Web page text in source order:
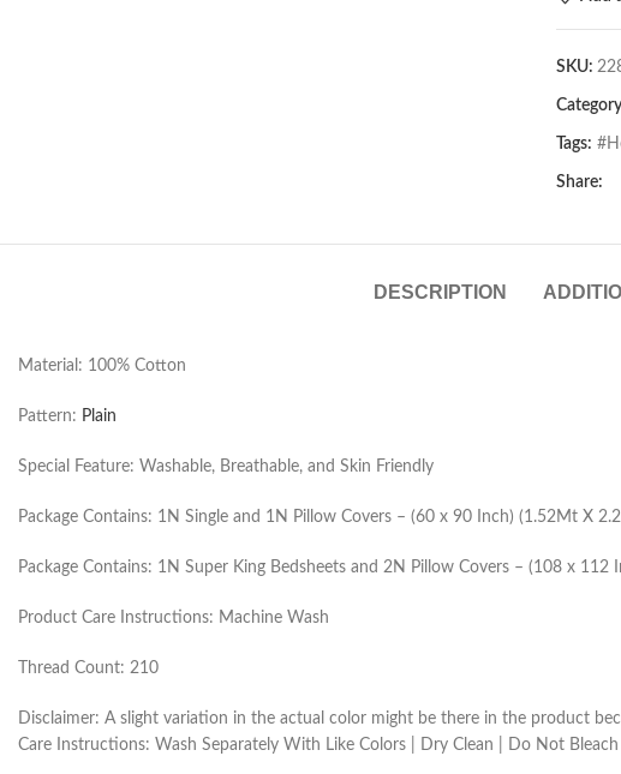
SKU:
Tags:
Share:
DESCRIPTION
Material: 100% Cotton
Pattern: Plain
Special Feature: Washable, Breathable, and Skin Friendly
Package Contains: 1N Single and 1N Pillow Covers – (60 x 90 Inch) (1.52Mt X
Package Contains: 1N Super King Bedsheets and 2N Pillow Covers – (108 x 112
Product Care Instructions: Machine Wash
Thread Count: 210
Disclaimer: A slight variation in the actual color might be there in the product
Care Instructions: Wash Separately With Like Colors | Dry Clean | Do Not